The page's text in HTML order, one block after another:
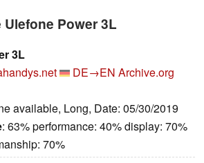
Power 3L
3L
DE→EN Archive.org
available, Long, Date: 05/30/2019
: 63% performance: 40% display: 70%
70%